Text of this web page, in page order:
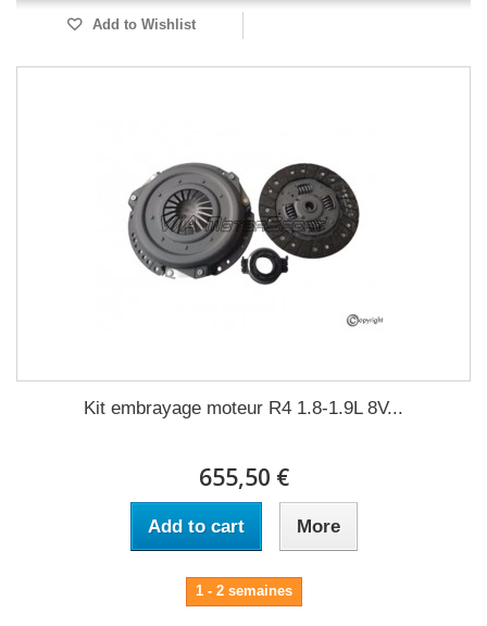
Add to Wishlist
Kit embrayage moteur R4 1.8-1.9L 8V...
655,50 €
Add to cart More
1 - 2 semaines